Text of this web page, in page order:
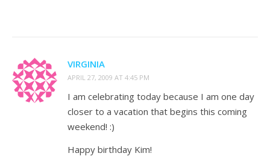
VIRGINIA
APRIL 27, 2009 AT 4:45 PM
I am celebrating today because I am one day
closer to a vacation that begins this coming
weekend! :)
Happy birthday Kim!